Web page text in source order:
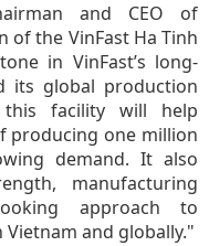
and CEO of
of the VinFast Ha Tinh
in VinFast’s long-
its global production
this facility will help
producing one million
demand. It also
manufacturing
approach to
and globally."